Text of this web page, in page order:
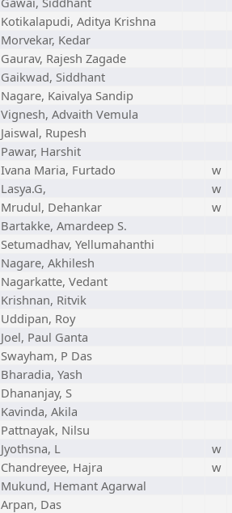
Kotikalapudi, Aditya Krishna
Morvekar, Kedar
Gaurav, Rajesh Zagade
Gaikwad, Siddhant
Nagare, Kaivalya Sandip
Vignesh, Advaith Vemula
Jaiswal, Rupesh
Pawar, Harshit
Ivana Maria, Furtado
w
Lasya.G,
w
Mrudul, Dehankar
w
Bartakke, Amardeep S.
Setumadhav, Yellumahanthi
Nagare, Akhilesh
Nagarkatte, Vedant
Krishnan, Ritvik
Uddipan, Roy
Joel, Paul Ganta
Swayham, P Das
Bharadia, Yash
Dhananjay, S
Kavinda, Akila
Pattnayak, Nilsu
Jyothsna, L
w
Chandreyee, Hajra
w
Mukund, Hemant Agarwal
Arpan, Das